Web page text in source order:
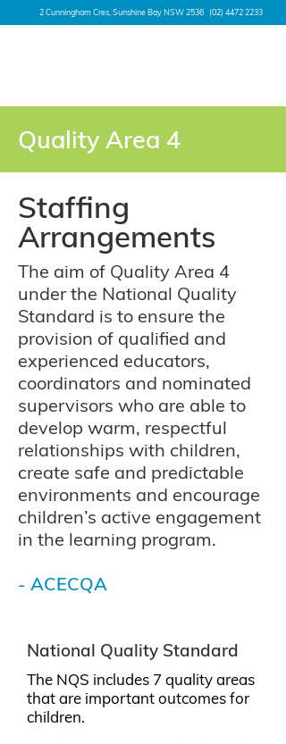
2 Cunningham Cres, Sunshine Bay NSW 2536 (02) 4472 2233
Quality Area 4
Staffing
Arrangements
The aim of Quality Area 4
under the National Quality
Standard is to ensure the
provision of qualified and
experienced educators,
coordinators and nominated
supervisors who are able to
develop warm, respectful
relationships with children,
create safe and predictable
environments and encourage
children’s active engagement
in the learning program.
- ACECQA
National Quality Standard
The NQS includes 7 quality areas
that are important outcomes for
children.